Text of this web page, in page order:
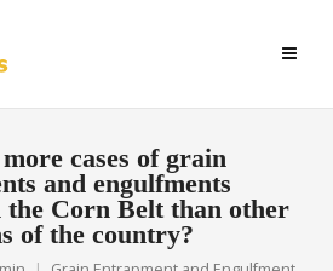
cases of grain
and engulfments
the Corn Belt than other
of the country?